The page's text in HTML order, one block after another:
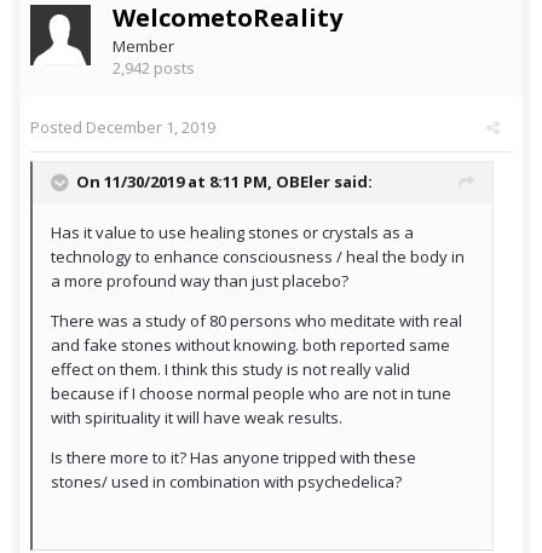
WelcometoReality
Member
2,942 posts
Posted December 1, 2019
On 11/30/2019 at 8:11 PM, OBEler said:
Has it value to use healing stones or crystals as a
technology to enhance consciousness / heal the body in
a more profound way than just placebo?
There was a study of 80 persons who meditate with real
and fake stones without knowing. both reported same
effect on them. I think this study is not really valid
because if I choose normal people who are not in tune
with spirituality it will have weak results.
Is there more to it? Has anyone tripped with these
stones/ used in combination with psychedelica?